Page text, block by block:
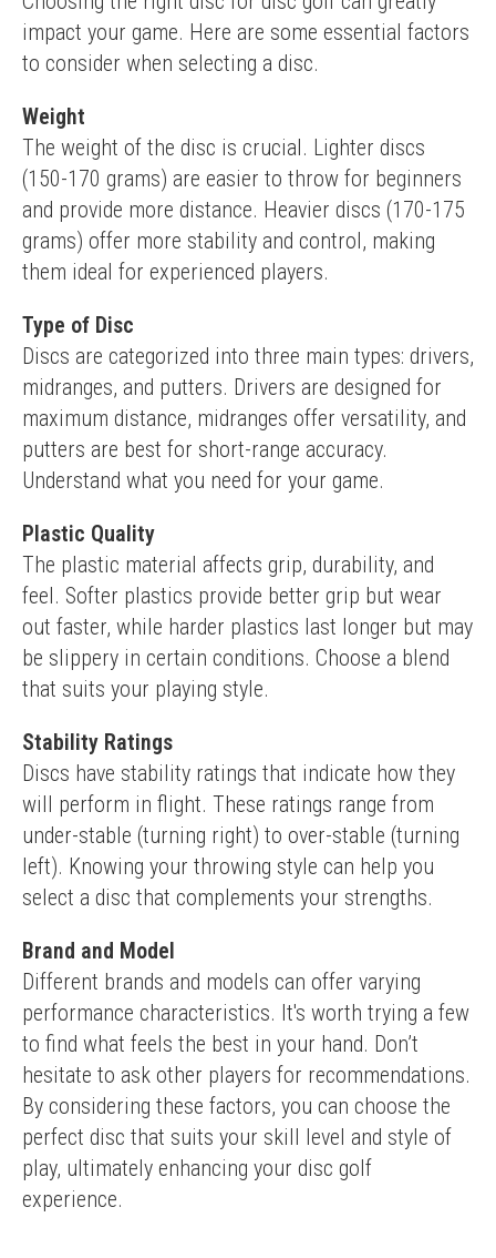
impact your game. Here are some essential factors
to consider when selecting a disc.
Weight
The weight of the disc is crucial. Lighter discs
(150-170 grams) are easier to throw for beginners
and provide more distance. Heavier discs (170-175
grams) offer more stability and control, making
them ideal for experienced players.
Type of Disc
Discs are categorized into three main types: drivers,
midranges, and putters. Drivers are designed for
maximum distance, midranges offer versatility, and
putters are best for short-range accuracy.
Understand what you need for your game.
Plastic Quality
The plastic material affects grip, durability, and
feel. Softer plastics provide better grip but wear
out faster, while harder plastics last longer but may
be slippery in certain conditions. Choose a blend
that suits your playing style.
Stability Ratings
Discs have stability ratings that indicate how they
will perform in flight. These ratings range from
under-stable (turning right) to over-stable (turning
left). Knowing your throwing style can help you
select a disc that complements your strengths.
Brand and Model
Different brands and models can offer varying
performance characteristics. It's worth trying a few
to find what feels the best in your hand. Don’t
hesitate to ask other players for recommendations.
By considering these factors, you can choose the
perfect disc that suits your skill level and style of
play, ultimately enhancing your disc golf
experience.